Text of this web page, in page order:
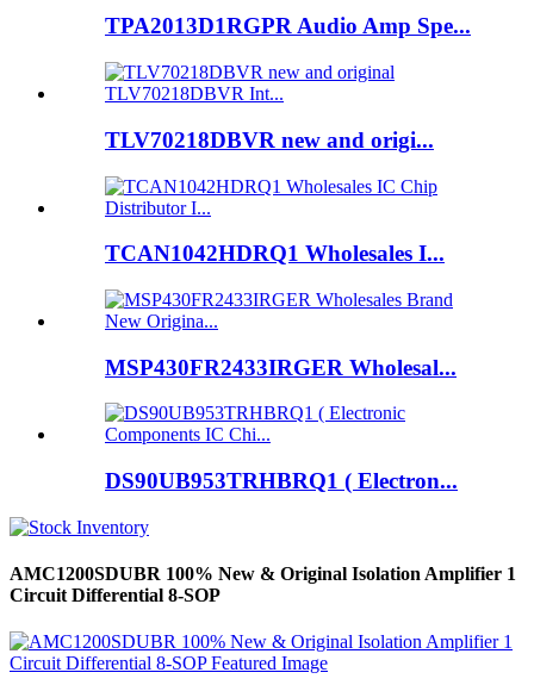
TPA2013D1RGPR Audio Amp Spe...
TLV70218DBVR new and origi...
TCAN1042HDRQ1 Wholesales I...
MSP430FR2433IRGER Wholesal...
DS90UB953TRHBRQ1 ( Electron...
AMC1200SDUBR 100% New & Original Isolation Amplifier 1
Circuit Differential 8-SOP